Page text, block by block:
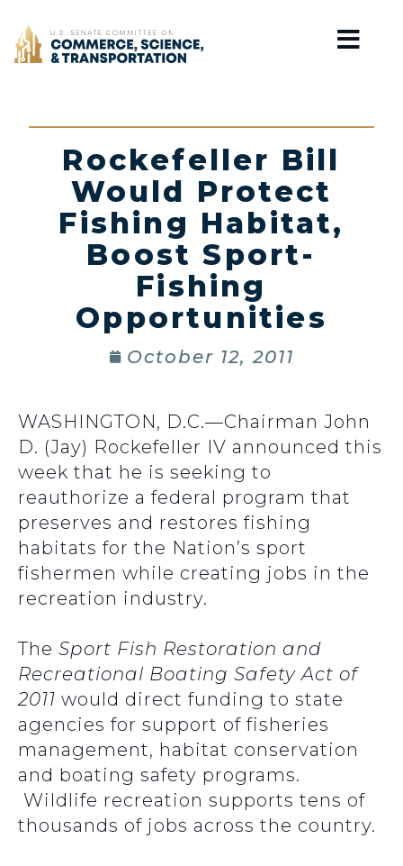
Home
Rockefeller Bill
Would Protect
Fishing Habitat,
Boost Sport-
Fishing
Opportunities
October 12, 2011
WASHINGTON, D.C.—Chairman John
D. (Jay) Rockefeller IV announced this
week that he is seeking to
reauthorize a federal program that
preserves and restores fishing
habitats for the Nation’s sport
fishermen while creating jobs in the
recreation industry.
The Sport Fish Restoration and
Recreational Boating Safety Act of
2011 would direct funding to state
agencies for support of fisheries
management, habitat conservation
and boating safety programs.
Wildlife recreation supports tens of
thousands of jobs across the country.